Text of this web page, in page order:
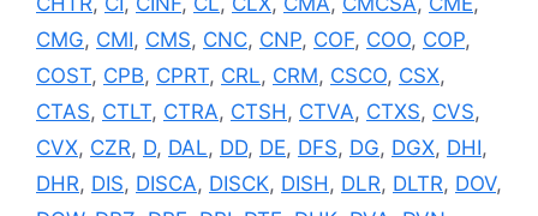
CMG, CMI, CMS, CNC, CNP, COF, COO, COP,
COST, CPB, CPRT, CRL, CRM, CSCO, CSX,
CTAS, CTLT, CTRA, CTSH , CTVA, CTXS, CVS,
CVX, CZR, D, DAL, DD, DE, DFS, DG, DGX, DHI,
DHR, DIS, DISCA, DISCK, DISH , DLR, DLTR, DOV,